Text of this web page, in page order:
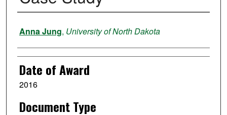
Author
Anna Jung, University of North Dakota
Date of Award
2016
Document Type